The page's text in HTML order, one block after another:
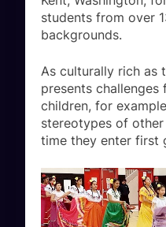
students from over
backgrounds.
As culturally rich as
presents challenges
children, for
stereotypes of
time they enter first